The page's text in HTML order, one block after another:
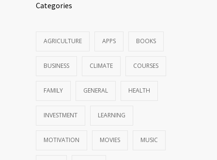
Categories
AGRICULTURE APPS BOOKS
BUSINESS CLIMATE COURSES
FAMILY GENERAL HEALTH
INVESTMENT LEARNING
MOTIVATION MOVIES MUSIC